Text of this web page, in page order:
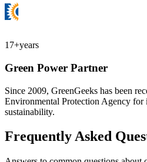
17+years
Green Power Partner
Since 2009, GreenGeeks has been
Environmental Protection Agency for
sustainability.
Frequently Asked